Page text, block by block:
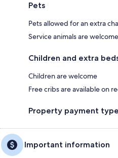
Pets
Pets allowed for an extra
Service animals are
Children and extra
Children are welcome
Free cribs are available on
Property payment
Important information